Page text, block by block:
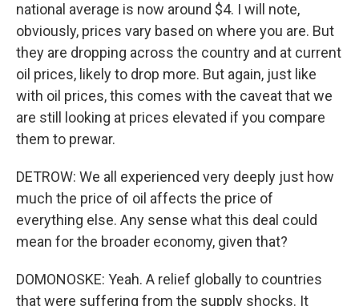
national average is now around $4. I will note,
obviously, prices vary based on where you are. But
they are dropping across the country and at current
oil prices, likely to drop more. But again, just like
with oil prices, this comes with the caveat that we
are still looking at prices elevated if you compare
them to prewar.
DETROW: We all experienced very deeply just how
much the price of oil affects the price of
everything else. Any sense what this deal could
mean for the broader economy, given that?
DOMONOSKE: Yeah. A relief globally to countries
that were suffering from the supply shocks. It